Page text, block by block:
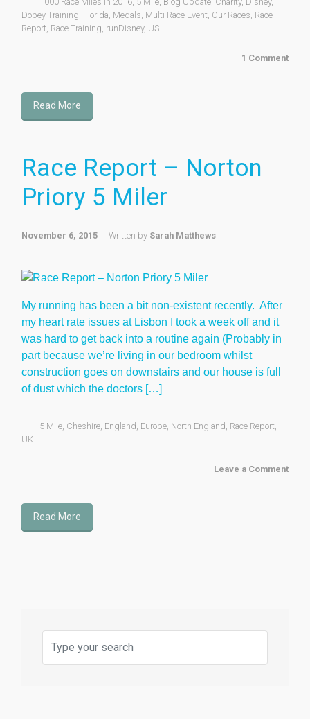
Dopey Training Florida Medals Multi Race Event Our Races Race
Report Race Training runDisney, US
1 Comment
Read More
Race Report – Norton
Priory 5 Miler
November 6, 2015 Written by Sarah Matthews
My running has been a bit non-existent recently. After
my heart rate issues at Lisbon I took a week off and it
was hard to get back into a routine again (Probably in
part because we’re living in our bedroom whilst
construction goes on downstairs and our house is full
of dust which the doctors […]
5 Mile, Cheshire, England Europe, North England Race Report
UK
Leave a Comment
Read More